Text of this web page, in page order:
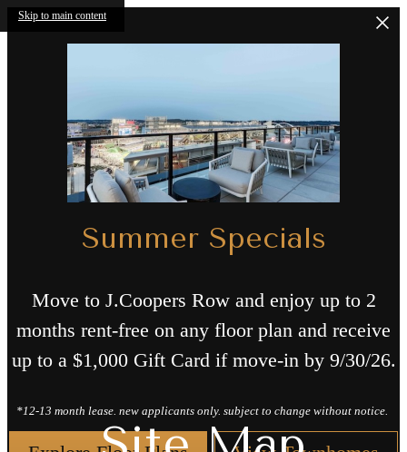
Skip to main content
Summer Specials
Move to J.Coopers Row and enjoy up to 2
months rent-free on any floor plan and receive
up to a $1,000 Gift Card if move-in by 9/30/26.
*12-13 month lease. new applicants only. subject to change without notice.